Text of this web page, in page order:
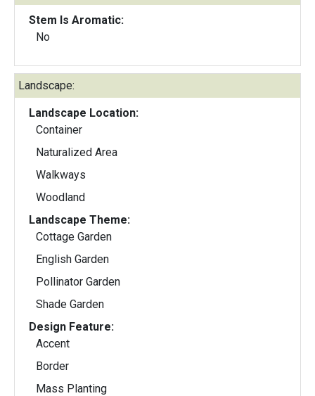
Stem Is Aromatic:
No
Landscape:
Landscape Location:
Container
Naturalized Area
Walkways
Woodland
Landscape Theme:
Cottage Garden
English Garden
Pollinator Garden
Shade Garden
Design Feature:
Accent
Border
Mass Planting